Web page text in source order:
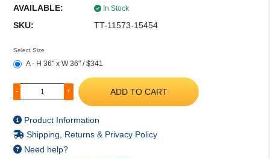
AVAILABLE: In Stock
SKU: TT-11573-15454
Select Size
A - H 36" x W 36" / $341
- + ADD TO CART
Product Information
Shipping, Returns & Privacy Policy
Need help?